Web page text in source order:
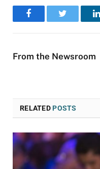
FacebookTwitter
From the Newsroom
RELATEDPOSTS